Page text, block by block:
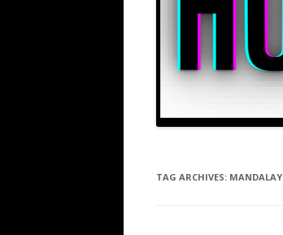
TAG ARCHIVES: MANDALAY